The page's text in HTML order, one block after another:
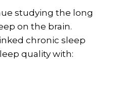
studying the long
on the brain.
chronic sleep
quality with: